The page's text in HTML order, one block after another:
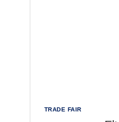
TRADE FAIR